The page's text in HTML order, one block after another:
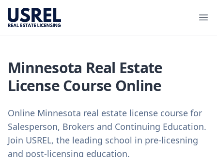
USREL
Minnesota Real Estate
License Course Online
Online Minnesota real estate license course for
Salesperson, Brokers and Continuing Education.
Join USREL, the leading school in pre-licesning
and post-licensing education.